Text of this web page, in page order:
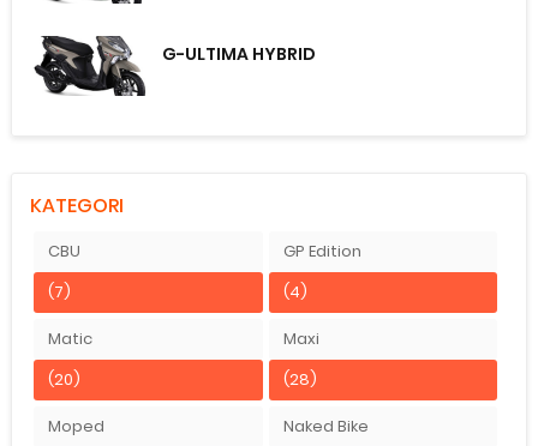
G-ULTIMA HYBRID
KATEGORI
CBU
(7)
GP Edition
(4)
Matic
(20)
Maxi
(28)
Moped
Naked Bike